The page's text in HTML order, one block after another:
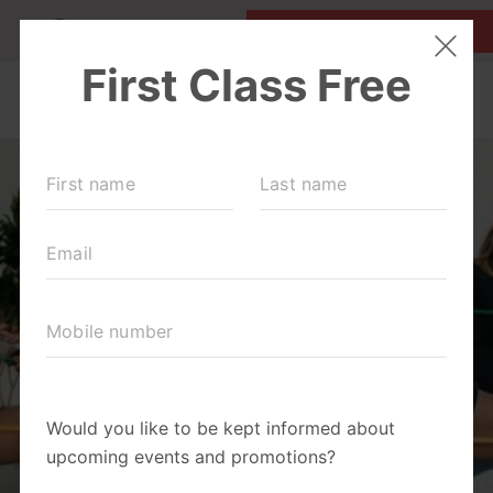
FIRST CLASS IS FREE!
LOCATIONS
SCHEDULE
BLOG
OUR PARTNERS + SPONSORS